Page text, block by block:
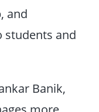
and
and
Banik,